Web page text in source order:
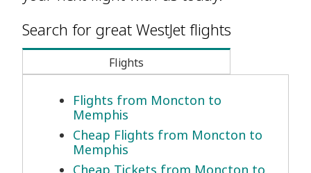
Search for great WestJet flights
Flights
Flights from Moncton to
Memphis
Cheap Flights from Moncton to
Memphis